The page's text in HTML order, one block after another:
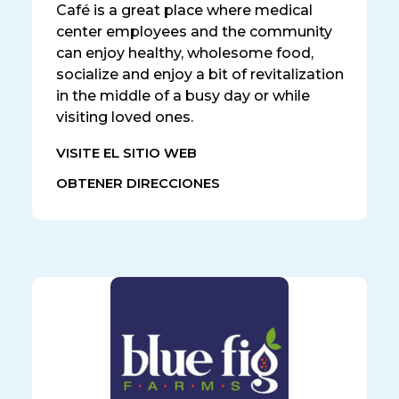
Café is a great place where medical
center employees and the community
can enjoy healthy, wholesome food,
socialize and enjoy a bit of revitalization
in the middle of a busy day or while
visiting loved ones.
VISITE EL SITIO WEB
OBTENER DIRECCIONES